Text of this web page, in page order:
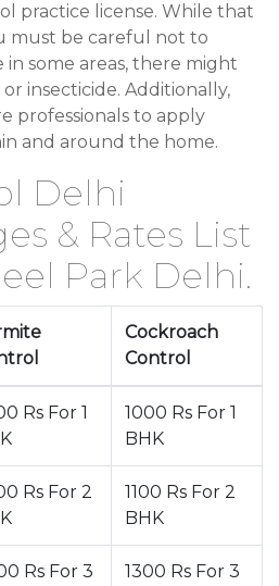
practice license. While that
must be careful not to
in some areas, there might
insecticide. Additionally,
professionals to apply
and around the home.
Delhi
& Rates List
Park Delhi.
Cockroach
Control
Rs For 1
1000 Rs For 1
BHK
Rs For 2
1100 Rs For 2
BHK
Rs For 3
1300 Rs For 3